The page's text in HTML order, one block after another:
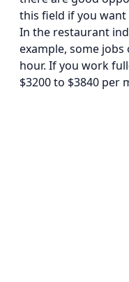
this field if you
In the restaurant
example, some
hour. If you work
$3200 to $3840 per